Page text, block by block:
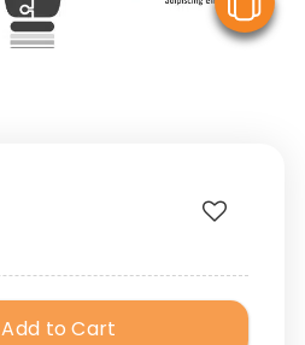
Add to Cart